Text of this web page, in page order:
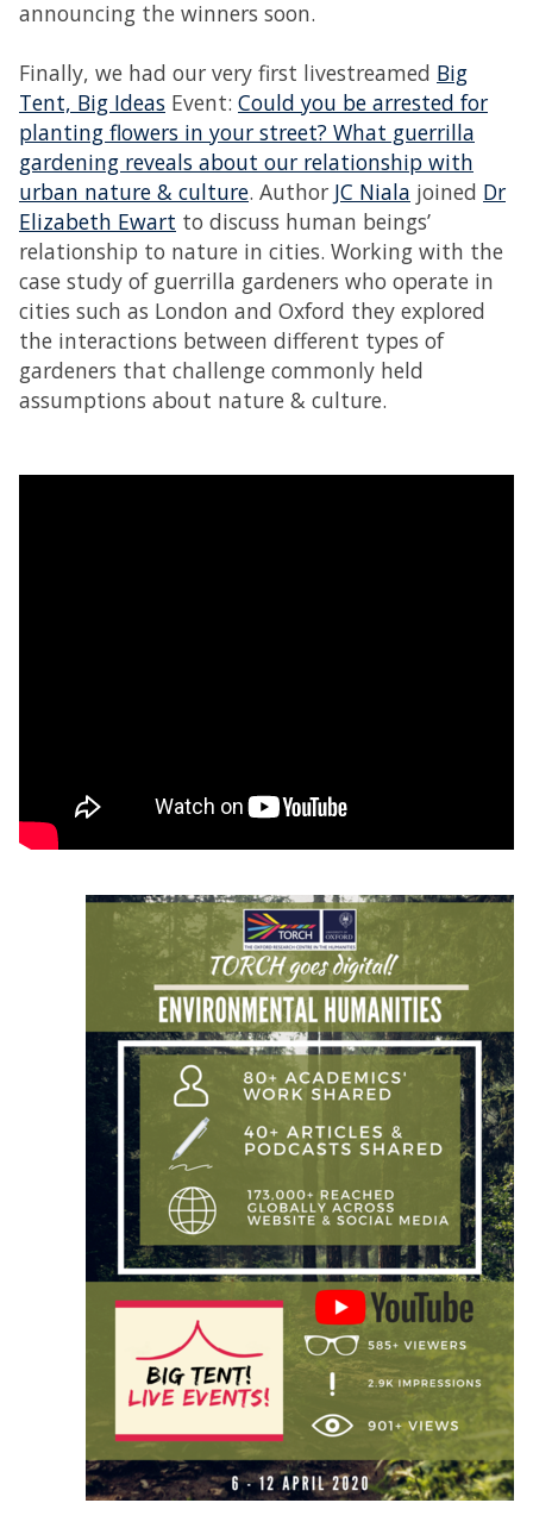
announcing the winners soon.
Finally, we had our very first livestreamed Big
Tent, Big Ideas Event: Could you be arrested for
planting flowers in your street? What guerrilla
gardening reveals about our relationship with
urban nature & culture. Author JC Niala joined Dr
Elizabeth Ewart to discuss human beings’
relationship to nature in cities. Working with the
case study of guerrilla gardeners who operate in
cities such as London and Oxford they explored
the interactions between different types of
gardeners that challenge commonly held
assumptions about nature & culture.